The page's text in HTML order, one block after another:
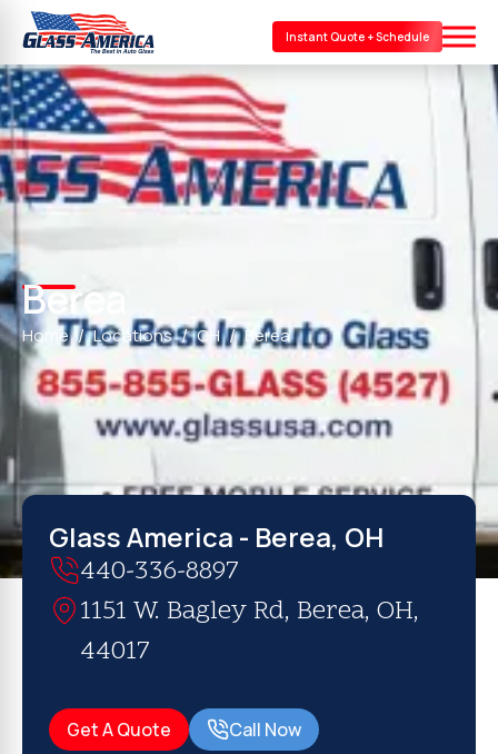
Instant Quote + Schedule
Berea
Home Locations OH Berea
Glass America - Berea, OH
440-336-8897
1151 W. Bagley Rd, Berea, OH,
44017
Get A Quote Call Now